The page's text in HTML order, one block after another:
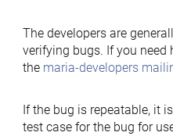
The developers are
verifying bugs. If you need
the maria-developers
If the bug is repeatable, it
test case for the bug for